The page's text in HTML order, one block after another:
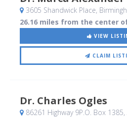
3605 Shandwick Place,
26.16 miles from the center
VIEW
CLAIM
Dr. Charles Ogles
86261 Highway 9P.O. Box 1385